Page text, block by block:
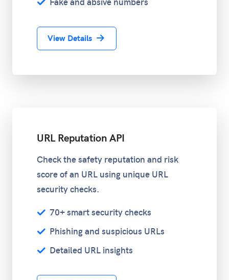
Fake and absive numbers
View Details
URL Reputation API
Check the safety reputation and risk
score of an URL using unique URL
security checks.
70+ smart security checks
Phishing and suspicious URLs
Detailed URL insights